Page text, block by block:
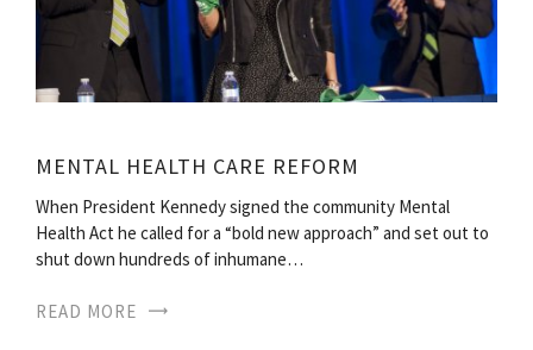
MENTAL HEALTH CARE REFORM
When President Kennedy signed the community Mental
Health Act he called for a “bold new approach” and set out to
shut down hundreds of inhumane…
READ MORE